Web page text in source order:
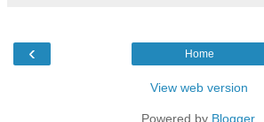
‹ Home
View web version
Powered by Blogger.